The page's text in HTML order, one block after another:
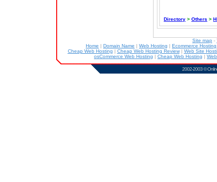
Directory > Others >
Site map -
Home | Domain Name | Web Hosting | Ecommerce
Cheap Web Hosting | Cheap Web Hosting Review| Web Site
osCommerce Web Hosting | Cheap Web Hosting |
2002-2003 ©